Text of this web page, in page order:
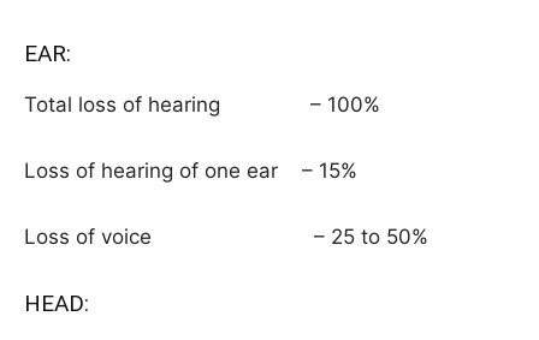
EAR:
Total loss of hearing – 100%
Loss of hearing of one ear – 15%
Loss of voice – 25 to 50%
HEAD: